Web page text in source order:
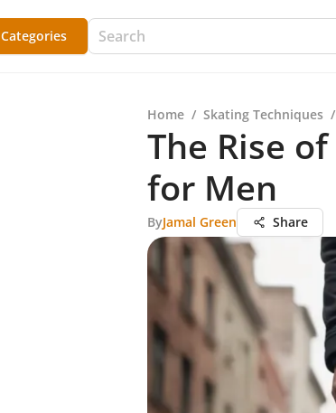
Categories
Home / Skating Techniques /
The Rise
for Men
ByJamal Green Share